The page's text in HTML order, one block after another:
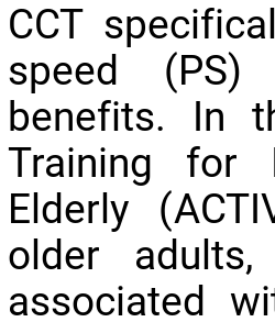
CCT
speed (PS)
benefits. In
Training for
Elderly
older adults,
associated